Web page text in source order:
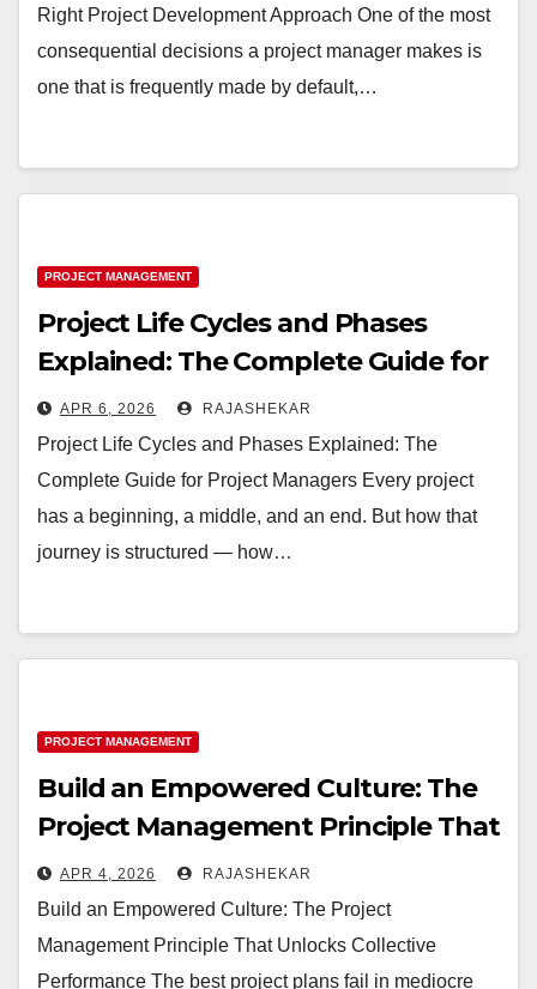
Right Project Development Approach One of the most
consequential decisions a project manager makes is
one that is frequently made by default,…
PROJECT MANAGEMENT
Project Life Cycles and Phases
Explained: The Complete Guide for
Project Managers
APR 6, 2026 RAJASHEKAR
Project Life Cycles and Phases Explained: The
Complete Guide for Project Managers Every project
has a beginning, a middle, and an end. But how that
journey is structured — how…
PROJECT MANAGEMENT
Build an Empowered Culture: The
Project Management Principle That
Unlocks Collective Performance
APR 4, 2026 RAJASHEKAR
Build an Empowered Culture: The Project
Management Principle That Unlocks Collective
Performance The best project plans fail in mediocre